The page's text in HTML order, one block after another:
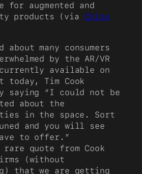
for augmented and
products (via China
about many consumers
by the AR/VR
available on
today, Tim Cook
saying “I could not be
about the
in the space. Sort
and you will see
to offer.”
quote from Cook
(without
that we are getting